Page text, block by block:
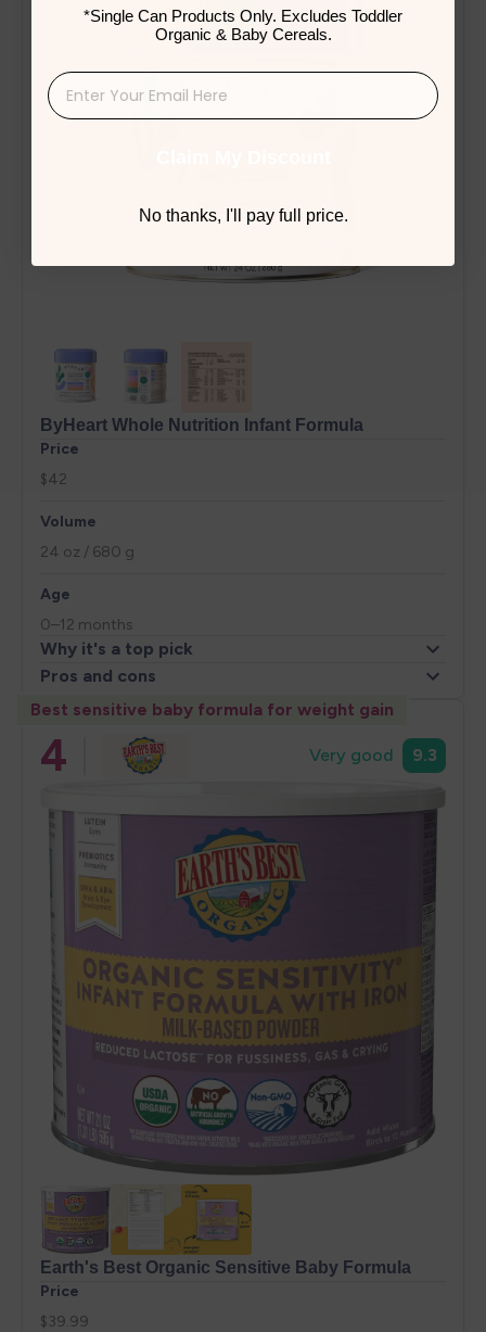
*Single Can Products Only. Excludes Toddler
Organic & Baby Cereals.
No thanks, I'll pay full price.